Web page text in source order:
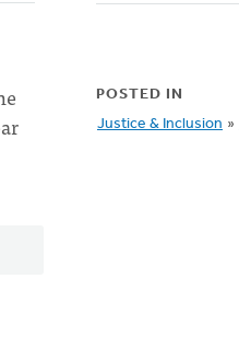
POSTED IN
Justice & Inclusion »